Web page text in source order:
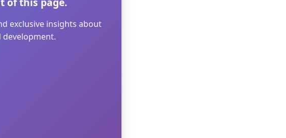
exclusive insights about
development.